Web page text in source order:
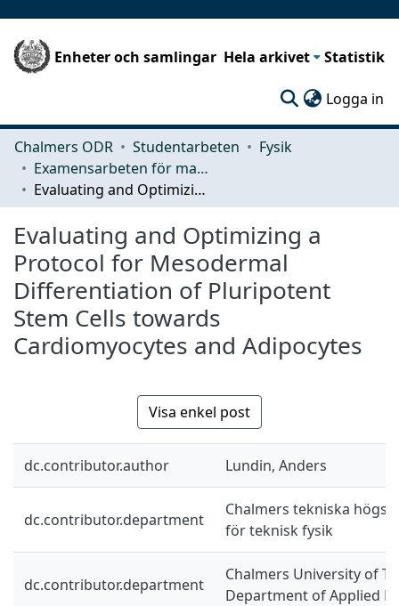
Enheter och samlingar Hela arkivet Statistik
Logga in
Chalmers ODR Studentarbeten
Fysik
Examensarbeten för masterexamen
Evaluating and Optimizing a Protocol for Mesodermal Differentiation of Pluripotent Stem Cells towards Cardiomyocytes and Adipocytes
Evaluating and Optimizing a
Protocol for Mesodermal
Differentiation of Pluripotent
Stem Cells towards
Cardiomyocytes and Adipocytes
Visa enkel post
dc.contributor.author Lundin, Anders
dc.contributor.department
Chalmers tekniska
för teknisk fysik
dc.contributor.department
Chalmers University of
Department of Applied